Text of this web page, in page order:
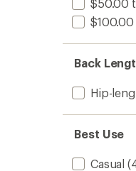
$50.00
$100.00
Back
Hip-
Best Use
Casual